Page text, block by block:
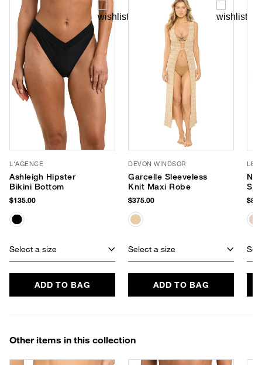
L'AGENCE
Ashleigh Hipster
Bikini Bottom
$135.00
Select a size
ADD TO BAG
DEVON WINDSOR
Garcelle Sleeveless
Knit Maxi Robe
$375.00
Select a size
ADD TO BAG
LE
Other items in this collection